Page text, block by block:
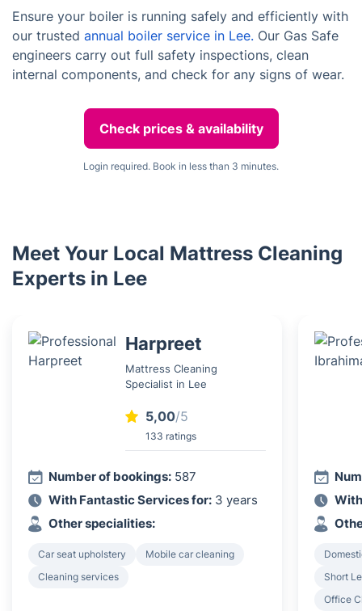
Ensure your boiler is running safely and efficiently with
our trusted annual boiler service in Lee. Our Gas Safe
engineers carry out full safety inspections, clean
internal components, and check for any signs of wear.
Check prices & availability
Login required. Book in less than 3 minutes.
Meet Your Local Mattress Cleaning
Experts in Lee
Harpreet
Mattress Cleaning
Specialist in Lee
5,00/5
133 ratings
Number of bookings: 587
With Fantastic Services for: 3 years
Other specialities:
Car seat upholstery
Mobile car cleaning
Cleaning services
Short
Office